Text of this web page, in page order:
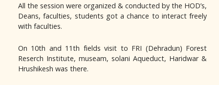
All the session were organized & conducted by the HOD’s,
Deans, faculties, students got a chance to interact freely
with faculties.
On 10th and 11th fields visit to FRI (Dehradun) Forest
Reserch Institute, museam, solani Aqueduct, Haridwar &
Hrushikesh was there.